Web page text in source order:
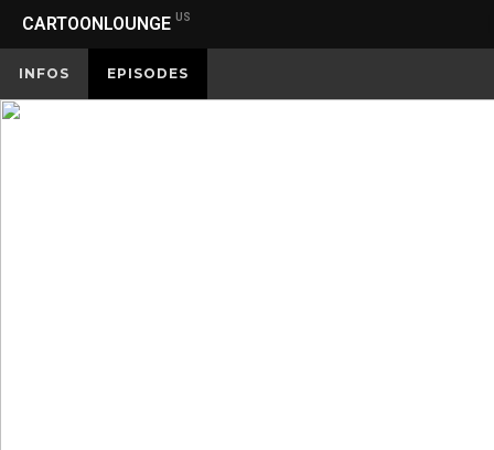
CARTOONLOUNGE US
INFOS EPISODES